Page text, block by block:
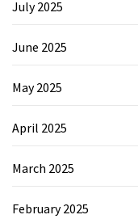
July 2025
June 2025
May 2025
April 2025
March 2025
February 2025